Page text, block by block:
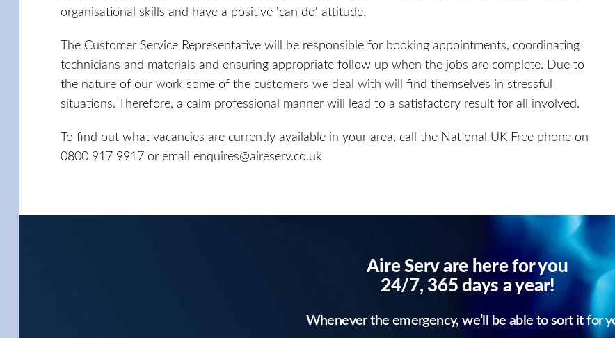
organisational skills and have a positive 'can do' attitude.
The Customer Service Representative will be responsible for booking appointments, coordinating
technicians and materials and ensuring appropriate follow up when the jobs are complete. Due to
the nature of our work some of the customers we deal with will find themselves in stressful
situations. Therefore, a calm professional manner will lead to a satisfactory result for all involved.
To find out what vacancies are currently available in your area, call the National UK Free phone on
0800 917 9917 or email enquires@aireserv.co.uk
Aire Serv are here for you
24/7, 365 days a year!
Whenever the emergency, we’ll be able to sort it for